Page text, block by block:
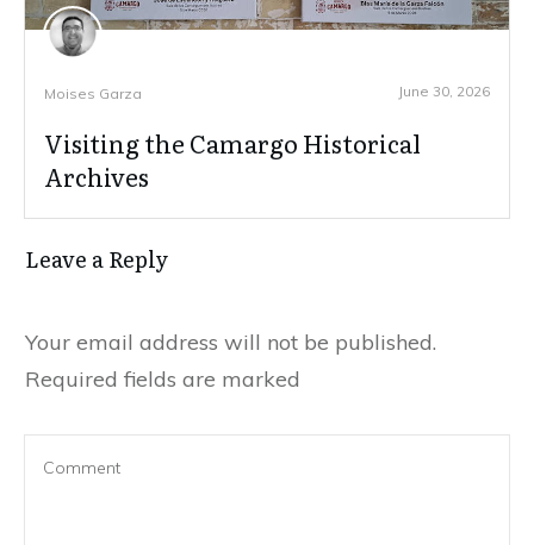
Moises Garza June 30, 2026
Visiting the Camargo Historical
Archives
Leave a Reply
Your email address will not be published.
Required fields are marked